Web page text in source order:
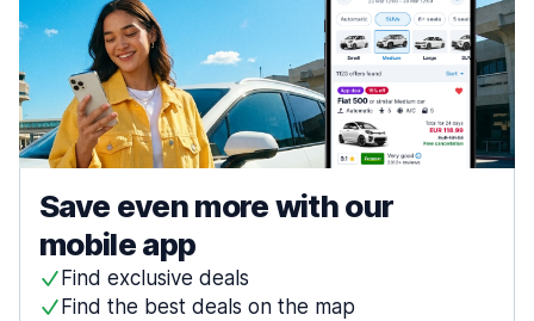
Save even more with our
mobile app
Find exclusive deals
Find the best deals on the map